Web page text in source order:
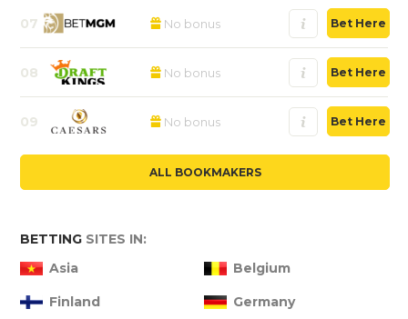
07 No bonus Bet Here
08 No bonus Bet Here
09 No bonus Bet Here
ALL BOOKMAKERS
BETTING SITES IN:
Asia
Belgium
Finland Germany